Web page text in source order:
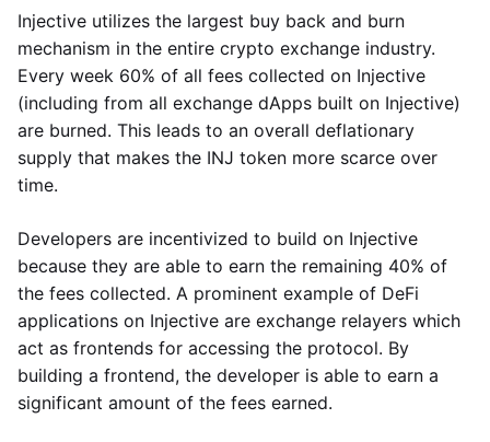
Injective utilizes the largest buy back and burn
mechanism in the entire crypto exchange industry.
Every week 60% of all fees collected on Injective
(including from all exchange dApps built on Injective)
are burned. This leads to an overall deflationary
supply that makes the INJ token more scarce over
time.
Developers are incentivized to build on Injective
because they are able to earn the remaining 40% of
the fees collected. A prominent example of DeFi
applications on Injective are exchange relayers which
act as frontends for accessing the protocol. By
building a frontend, the developer is able to earn a
significant amount of the fees earned.